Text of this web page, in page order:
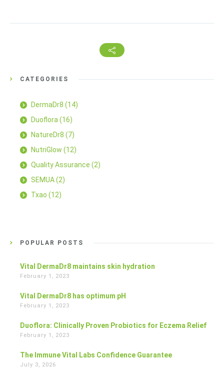
CATEGORIES
DermaDr8 (14)
Duoflora(16)
NatureDr8 (7)
NutriGlow (12)
Quality Assurance (2)
SEMUA(2)
Txao (12)
POPULAR POSTS
Vital DermaDr8 maintains skin hydration
February 1, 2023
Vital DermaDr8 has optimum pH
February 1, 2023
Duoflora: Clinically Proven Probiotics for Eczema Relief
February 1, 2023
The Immune Vital Labs Confidence Guarantee
July 3, 2026